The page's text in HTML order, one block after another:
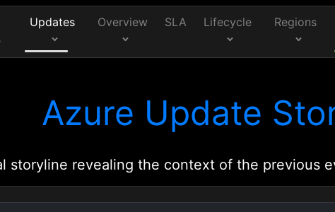
Updates Overview SLA Lifecycle Regions
Azure Update
storyline revealing the context of the previous